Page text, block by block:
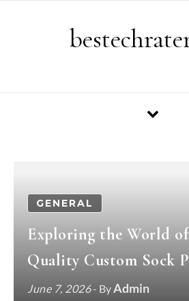
GENERAL
Exploring the World
Quality Custom Sock
June 7, 2026- ByAdmin